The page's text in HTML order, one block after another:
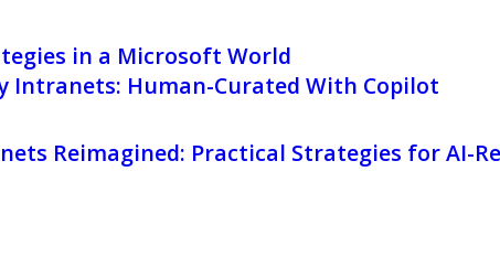
in a Microsoft World
Intranets: Human-Curated With Copilot
Reimagined: Practical Strategies for AI-